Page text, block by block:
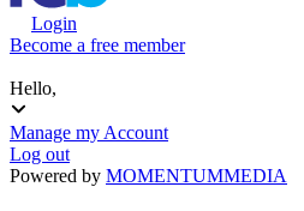
Login
Become a free member
Hello,
Manage my Account
Log out
Powered by MOMENTUMMEDIA